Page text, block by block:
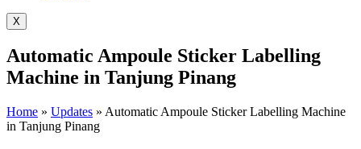
X
Automatic Ampoule Sticker Labelling
Machine in Tanjung Pinang
Home » Updates » Automatic Ampoule Sticker Labelling Machine
in Tanjung Pinang